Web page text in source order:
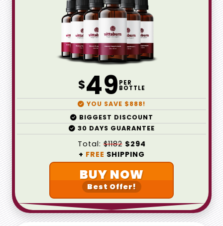
$49 PER
BOTTLE
YOU SAVE $888!
BIGGEST DISCOUNT
30 DAYS GUARANTEE
Total:$1182 $294
+ FREE SHIPPING
BUY NOW
Best Offer!